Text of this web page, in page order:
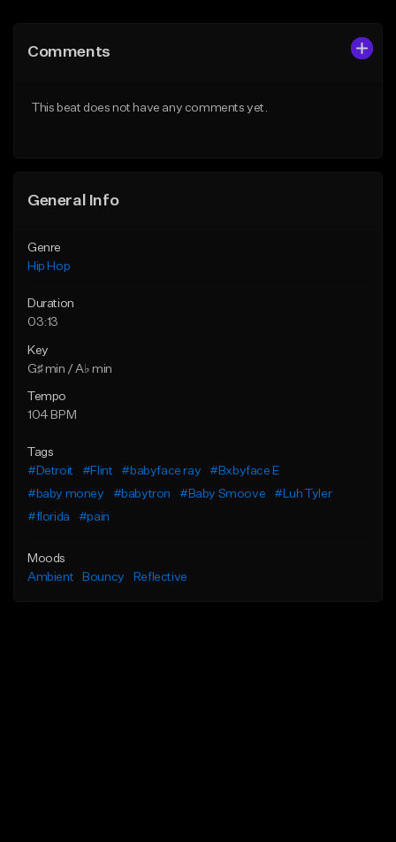
Like Beat
Comments
This beat does not have any comments yet.
General Info
Genre
Hip Hop
Duration
03:13
Key
G♯ min / A♭ min
Tempo
104 BPM
Tags
#Detroit
#Flint #babyface ray
#Bxbyface E
#baby money
#babytron #Baby Smoove
#Luh Tyler
#florida
#pain
Moods
Ambient
Bouncy Reflective